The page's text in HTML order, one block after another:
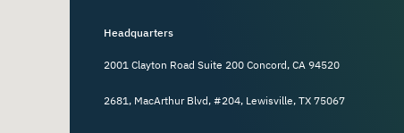
Headquarters
2001 Clayton Road Suite 200 Concord, CA 94520
2681, MacArthur Blvd, #204, Lewisville, TX 75067